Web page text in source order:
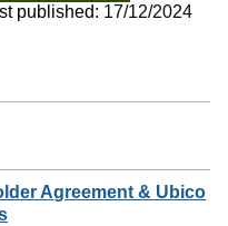
published: 17/12/2024
Agreement & Ubico